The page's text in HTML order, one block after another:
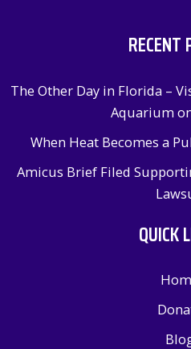
RECENT
The Other Day in Florida –
Aquarium
When Heat Becomes a
Amicus Brief Filed
QUICK